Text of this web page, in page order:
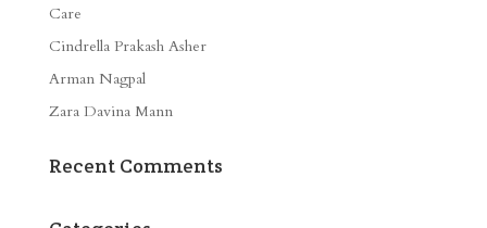
Care
Cindrella Prakash Asher
Arman Nagpal
Zara Davina Mann
Recent Comments